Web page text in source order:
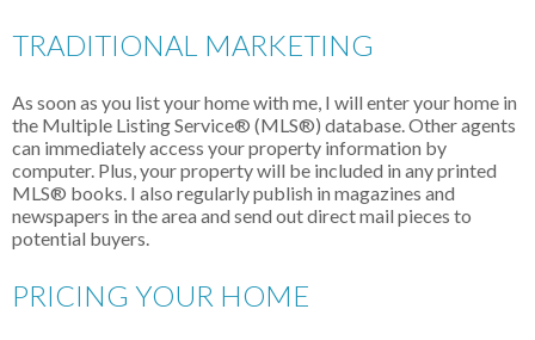
TRADITIONAL MARKETING
As soon as you list your home with me, I will enter your home in
the Multiple Listing Service® (MLS®) database. Other agents
can immediately access your property information by
computer. Plus, your property will be included in any printed
MLS® books. I also regularly publish in magazines and
newspapers in the area and send out direct mail pieces to
potential buyers.
PRICING YOUR HOME